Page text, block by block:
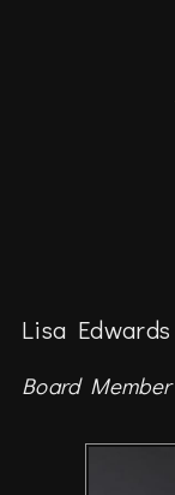
Lisa Edwards
Board Member